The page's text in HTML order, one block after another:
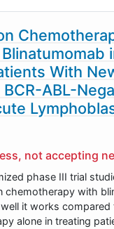
With
ABL-
not accepting
phase III trial
chemotherapy with
it works compared
alone in treating